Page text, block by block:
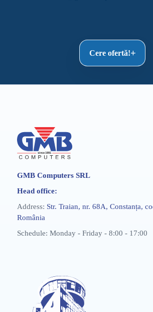
Cere ofertă!
GMB Computers SRL
Head office:
Address: Str. Traian, nr. 68A, Constanța,
România
Schedule: Monday - Friday - 8:00 - 17:00